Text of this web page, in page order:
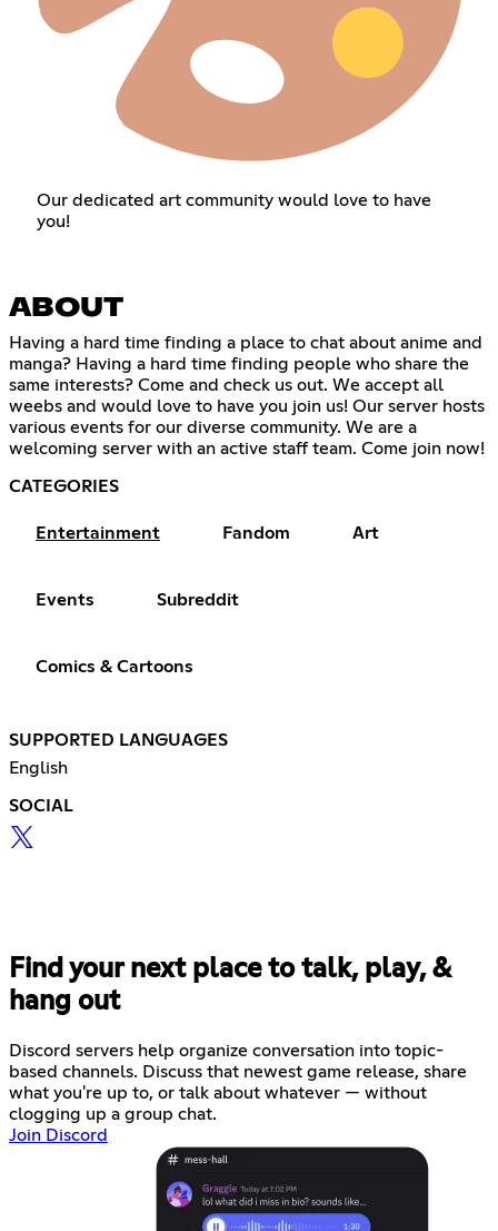
Our dedicated art community would love to have
you!
ABOUT
Having a hard time finding a place to chat about anime and
manga? Having a hard time finding people who share the
same interests? Come and check us out. We accept all
weebs and would love to have you join us! Our server hosts
various events for our diverse community. We are a
welcoming server with an active staff team. Come join now!
CATEGORIES
Entertainment Fandom Art
Events Subreddit
Comics & Cartoons
SUPPORTED LANGUAGES
English
SOCIAL
Find your next place to talk, play, &
hang out
Discord servers help organize conversation into topic-
based channels. Discuss that newest game release, share
what you're up to, or talk about whatever — without
clogging up a group chat.
Join Discord